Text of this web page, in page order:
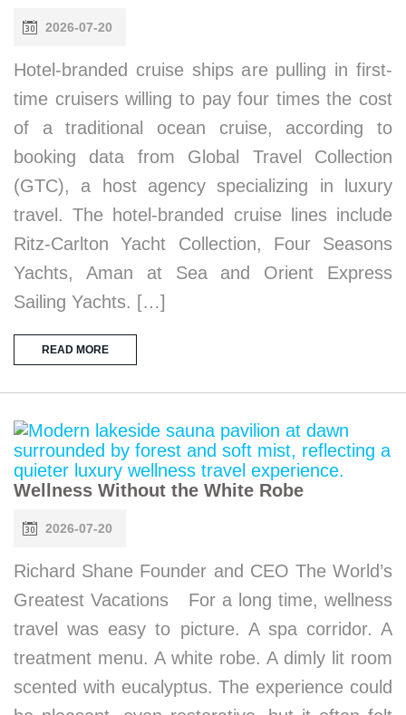
2026-07-20
Hotel-branded cruise ships are pulling in first-
time cruisers willing to pay four times the cost
of a traditional ocean cruise, according to
booking data from Global Travel Collection
(GTC), a host agency specializing in luxury
travel. The hotel-branded cruise lines include
Ritz-Carlton Yacht Collection, Four Seasons
Yachts, Aman at Sea and Orient Express
Sailing Yachts. […]
READ MORE
Wellness Without the White Robe
2026-07-20
Richard Shane Founder and CEO The World’s
Greatest Vacations For a long time, wellness
travel was easy to picture. A spa corridor. A
treatment menu. A white robe. A dimly lit room
scented with eucalyptus. The experience could